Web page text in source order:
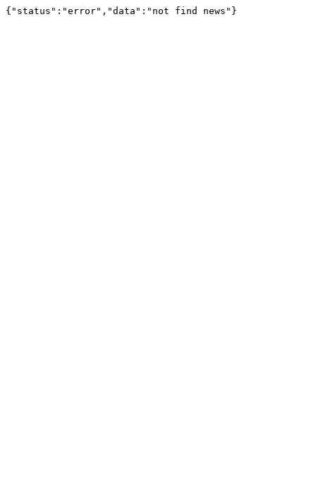
{"status":"error","data":"not find news"}